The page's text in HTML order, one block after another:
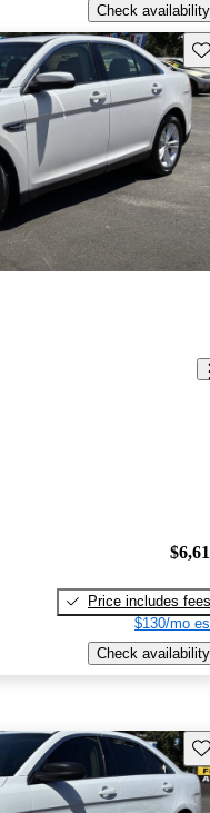
Check availability
Price includes fees
$130/mo
Check availability